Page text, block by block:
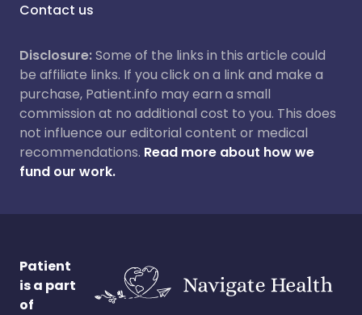
Contact us
Disclosure:Some of the links in this article could
be affiliate links. If you click on a link and make a
purchase, Patient.info may earn a small
commission at no additional cost to you. This does
not influence our editorial content or medical
recommendations. Read more about how we
fund our work.
Patient
is a part
of